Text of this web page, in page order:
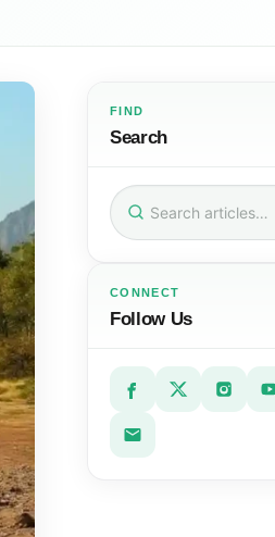
FIND
Search
Search
for:
CONNECT
Follow Us